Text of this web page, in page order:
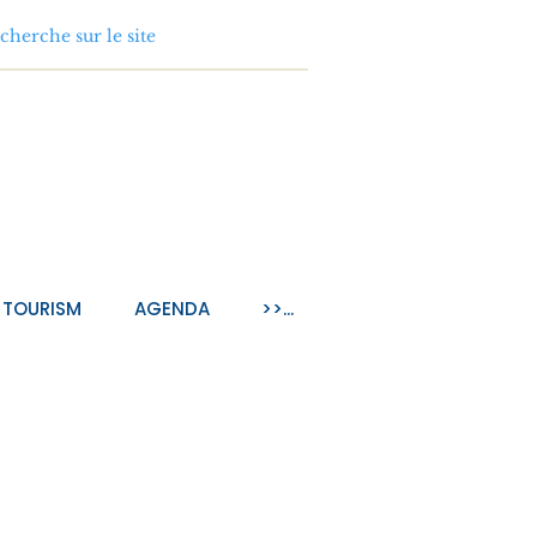
TOURISM AGENDA >>...